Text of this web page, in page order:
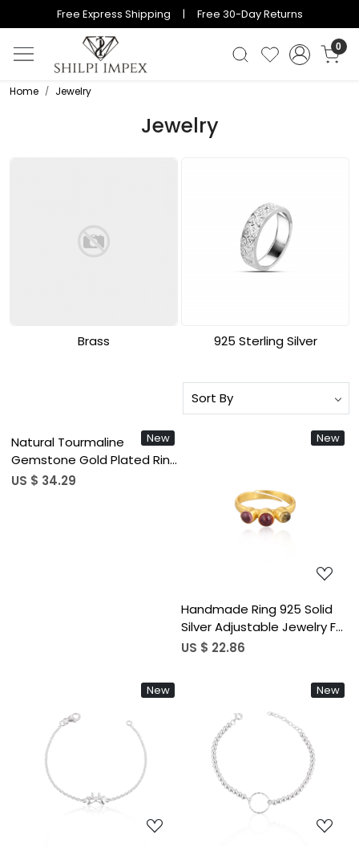
Free Express Shipping | Free 30-Day Returns
0
Home Jewelry
Jewelry
Brass 925 Sterling Silver
New
Loading...
Natural Tourmaline
Gemstone Gold Plated Ring
925 Sterling Silver
US $ 34.29
New
Loading...
Handmade Ring 925 Solid
Silver Adjustable Jewelry For
Women 925 Sterling Silver
Gemstone Boho Style Ring
US $ 22.86
New New